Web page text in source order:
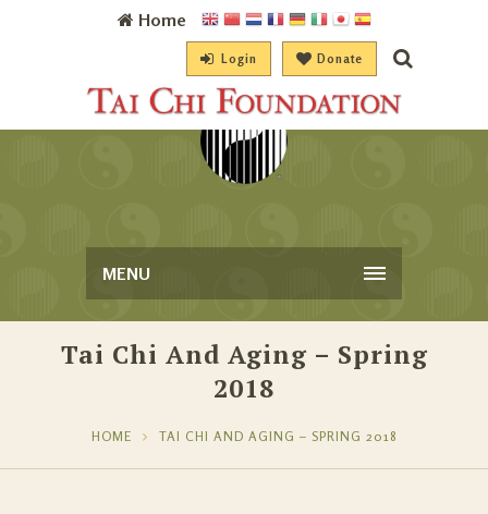
Home
Login Donate
MENU
Tai Chi And Aging – Spring
2018
HOME TAI CHI AND AGING – SPRING 2018